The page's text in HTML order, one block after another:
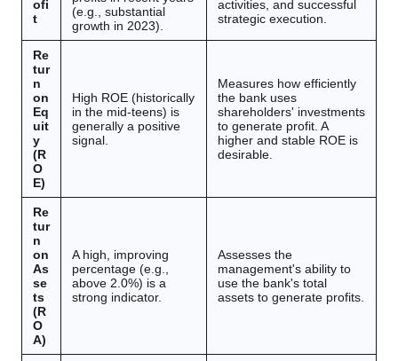
ofi
t
(e.g., substantial
growth in 2023).
activities, and successful
strategic execution.
Re
tur
n
on
Eq
uit
y
(R
O
E)
High ROE (historically
in the mid-teens) is
generally a positive
signal.
Measures how efficiently
the bank uses
shareholders' investments
to generate profit. A
higher and stable ROE is
desirable.
Re
tur
n
on
As
se
ts
(R
O
A)
A high, improving
percentage (e.g.,
above 2.0%) is a
strong indicator.
Assesses the
management's ability to
use the bank's total
assets to generate profits.